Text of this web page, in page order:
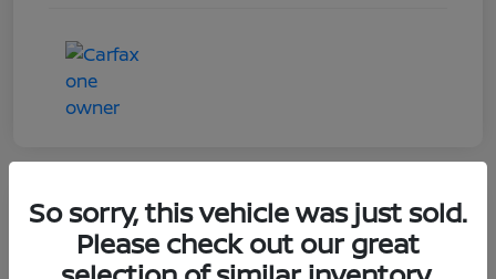
Great Deal
2022 Ford F-150 LARIAT
So sorry, this vehicle was just sold.
Please check out our great